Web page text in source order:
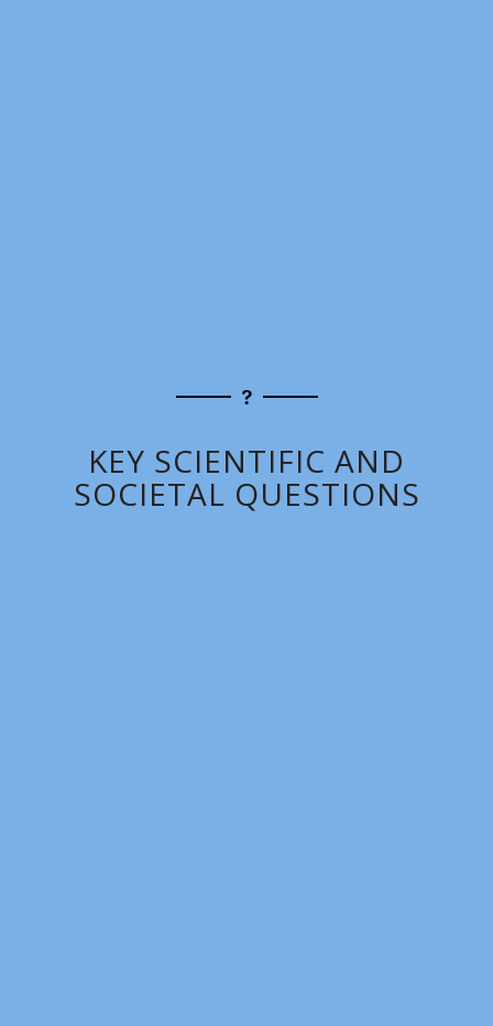
KEY SCIENTIFIC AND
SOCIETAL QUESTIONS